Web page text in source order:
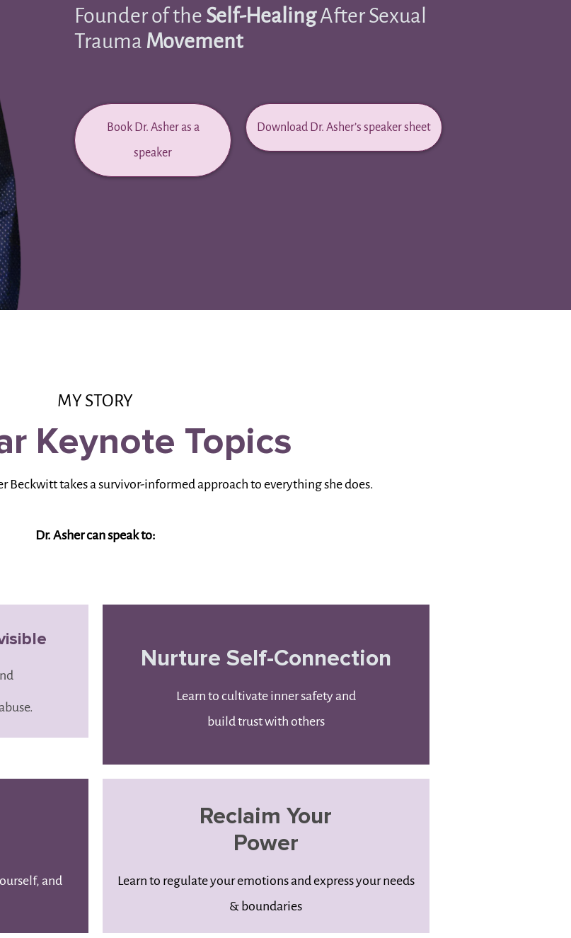
Founder of the Self-HealingAfter Sexual
Trauma Movement
Book Dr. Asher as a
speaker
Download Dr. Asher’s speaker sheet
MY STORY
Keynote Topics
Beckwitt takes a survivor-informed approach to everything she does.
Dr. Asher can speak to:
Nurture Self-Connection
Learn to cultivate inner safety and
build trust with others
and
Reclaim Your
Power
Learn to regulate your emotions and express your needs
& boundaries